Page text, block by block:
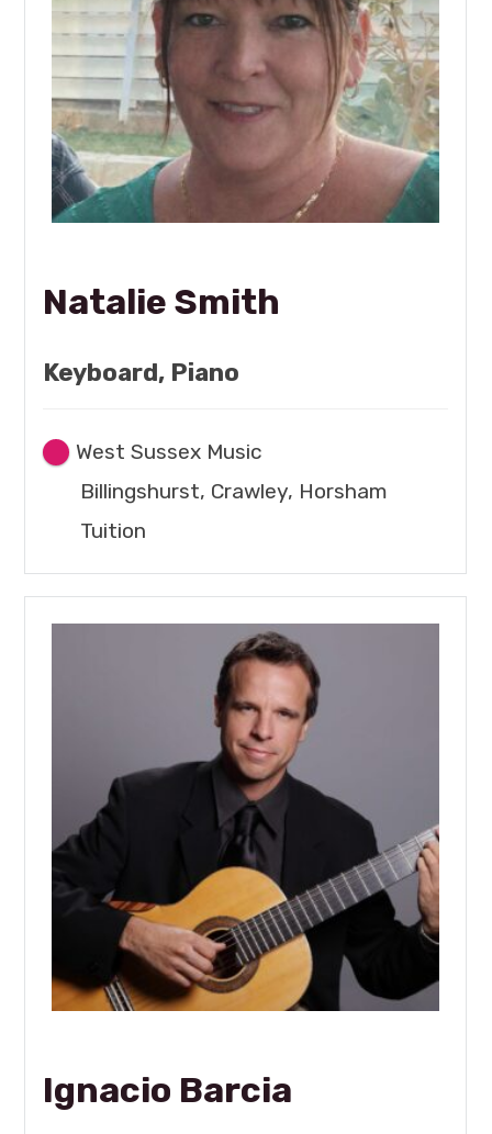
Natalie Smith
Keyboard, Piano
West Sussex Music
Billingshurst, Crawley, Horsham
Tuition
Ignacio Barcia